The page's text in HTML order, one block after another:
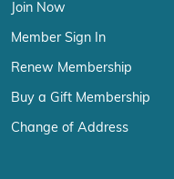
Join Now
Member Sign In
Renew Membership
Buy a Gift Membership
Change of Address